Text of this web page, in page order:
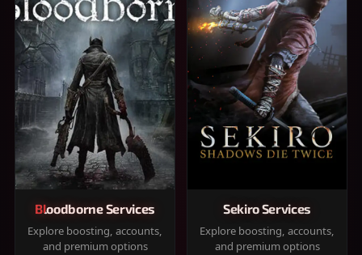
Bloodborne Services
Explore boosting, accounts,
and premium options
Sekiro Services
Explore boosting, accounts,
and premium options